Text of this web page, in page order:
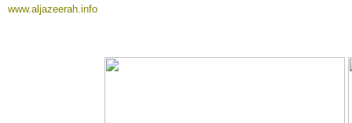
www.aljazeerah.info